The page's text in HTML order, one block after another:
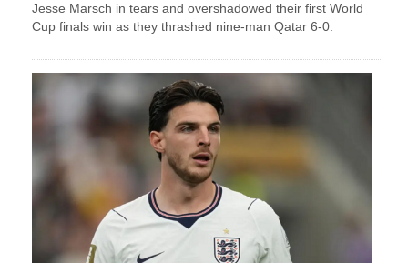
Jesse Marsch in tears and overshadowed their first World
Cup finals win as they thrashed nine-man Qatar 6-0.